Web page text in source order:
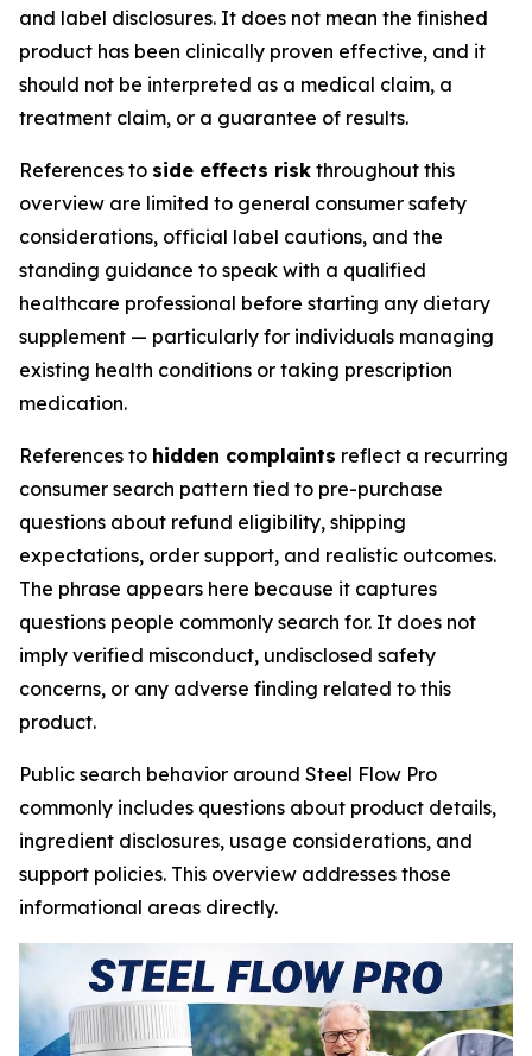
and label disclosures. It does not mean the finished
product has been clinically proven effective, and it
should not be interpreted as a medical claim, a
treatment claim, or a guarantee of results.
References to side effects risk throughout this
overview are limited to general consumer safety
considerations, official label cautions, and the
standing guidance to speak with a qualified
healthcare professional before starting any dietary
supplement — particularly for individuals managing
existing health conditions or taking prescription
medication.
References to hidden complaints reflect a recurring
consumer search pattern tied to pre-purchase
questions about refund eligibility, shipping
expectations, order support, and realistic outcomes.
The phrase appears here because it captures
questions people commonly search for. It does not
imply verified misconduct, undisclosed safety
concerns, or any adverse finding related to this
product.
Public search behavior around Steel Flow Pro
commonly includes questions about product details,
ingredient disclosures, usage considerations, and
support policies. This overview addresses those
informational areas directly.